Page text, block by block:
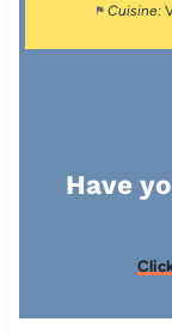
Cuisine:
Have